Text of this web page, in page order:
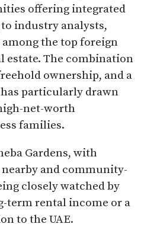
offering integrated
industry analysts,
the top foreign
estate. The combination
ownership, and a
particularly drawn
net-worth
families.
Gardens, with
and community-
closely watched by
term rental income or a
to the UAE.